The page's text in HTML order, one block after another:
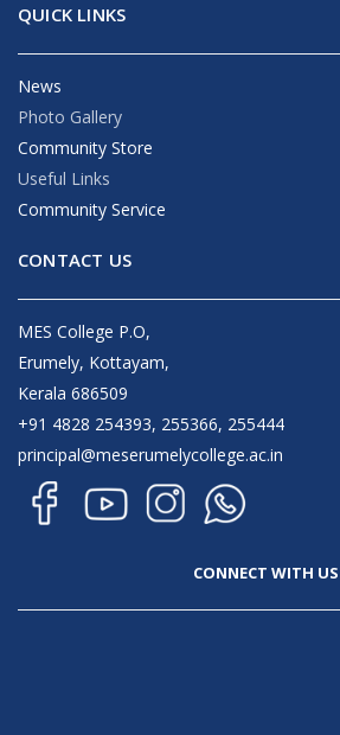
QUICK LINKS
News
Photo Gallery
Community Store
Useful Links
Community Service
CONTACT US
MES College P.O,
Erumely, Kottayam,
Kerala 686509
+91 4828 254393, 255366, 255444
principal@meserumelycollege.ac.in
CONNECT WITH US